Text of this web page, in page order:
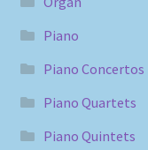
Piano
Piano Concertos
Piano Quartets
Piano Quintets